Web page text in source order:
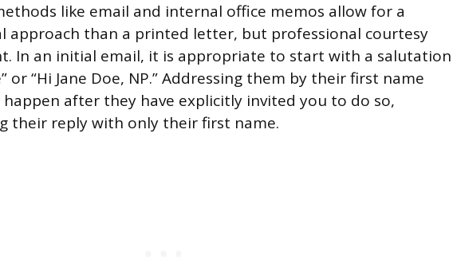
like email and internal office memos allow for a
approach than a printed letter, but professional courtesy
In an initial email, it is appropriate to start with a salutation
or “Hi Jane Doe, NP.” Addressing them by their first name
after they have explicitly invited you to do so,
their reply with only their first name.